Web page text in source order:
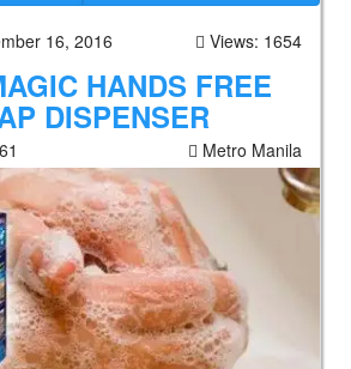
16, 2016 Views: 1654
HANDS FREE
DISPENSER
Metro Manila